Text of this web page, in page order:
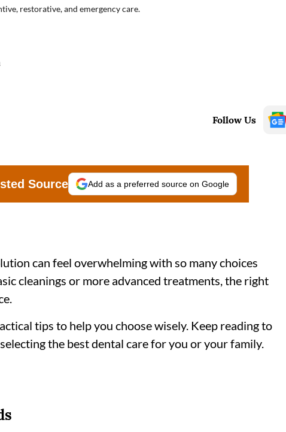
restorative, and emergency care.
Follow Us
Source Add as a preferred source on Google
can feel overwhelming with so many choices
cleanings or more advanced treatments, the right
tips to help you choose wisely. Keep reading to
the best dental care for you or your family.